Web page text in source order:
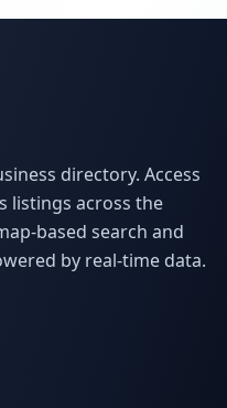
directory. Access
listings across the
based search and
by real-time data.